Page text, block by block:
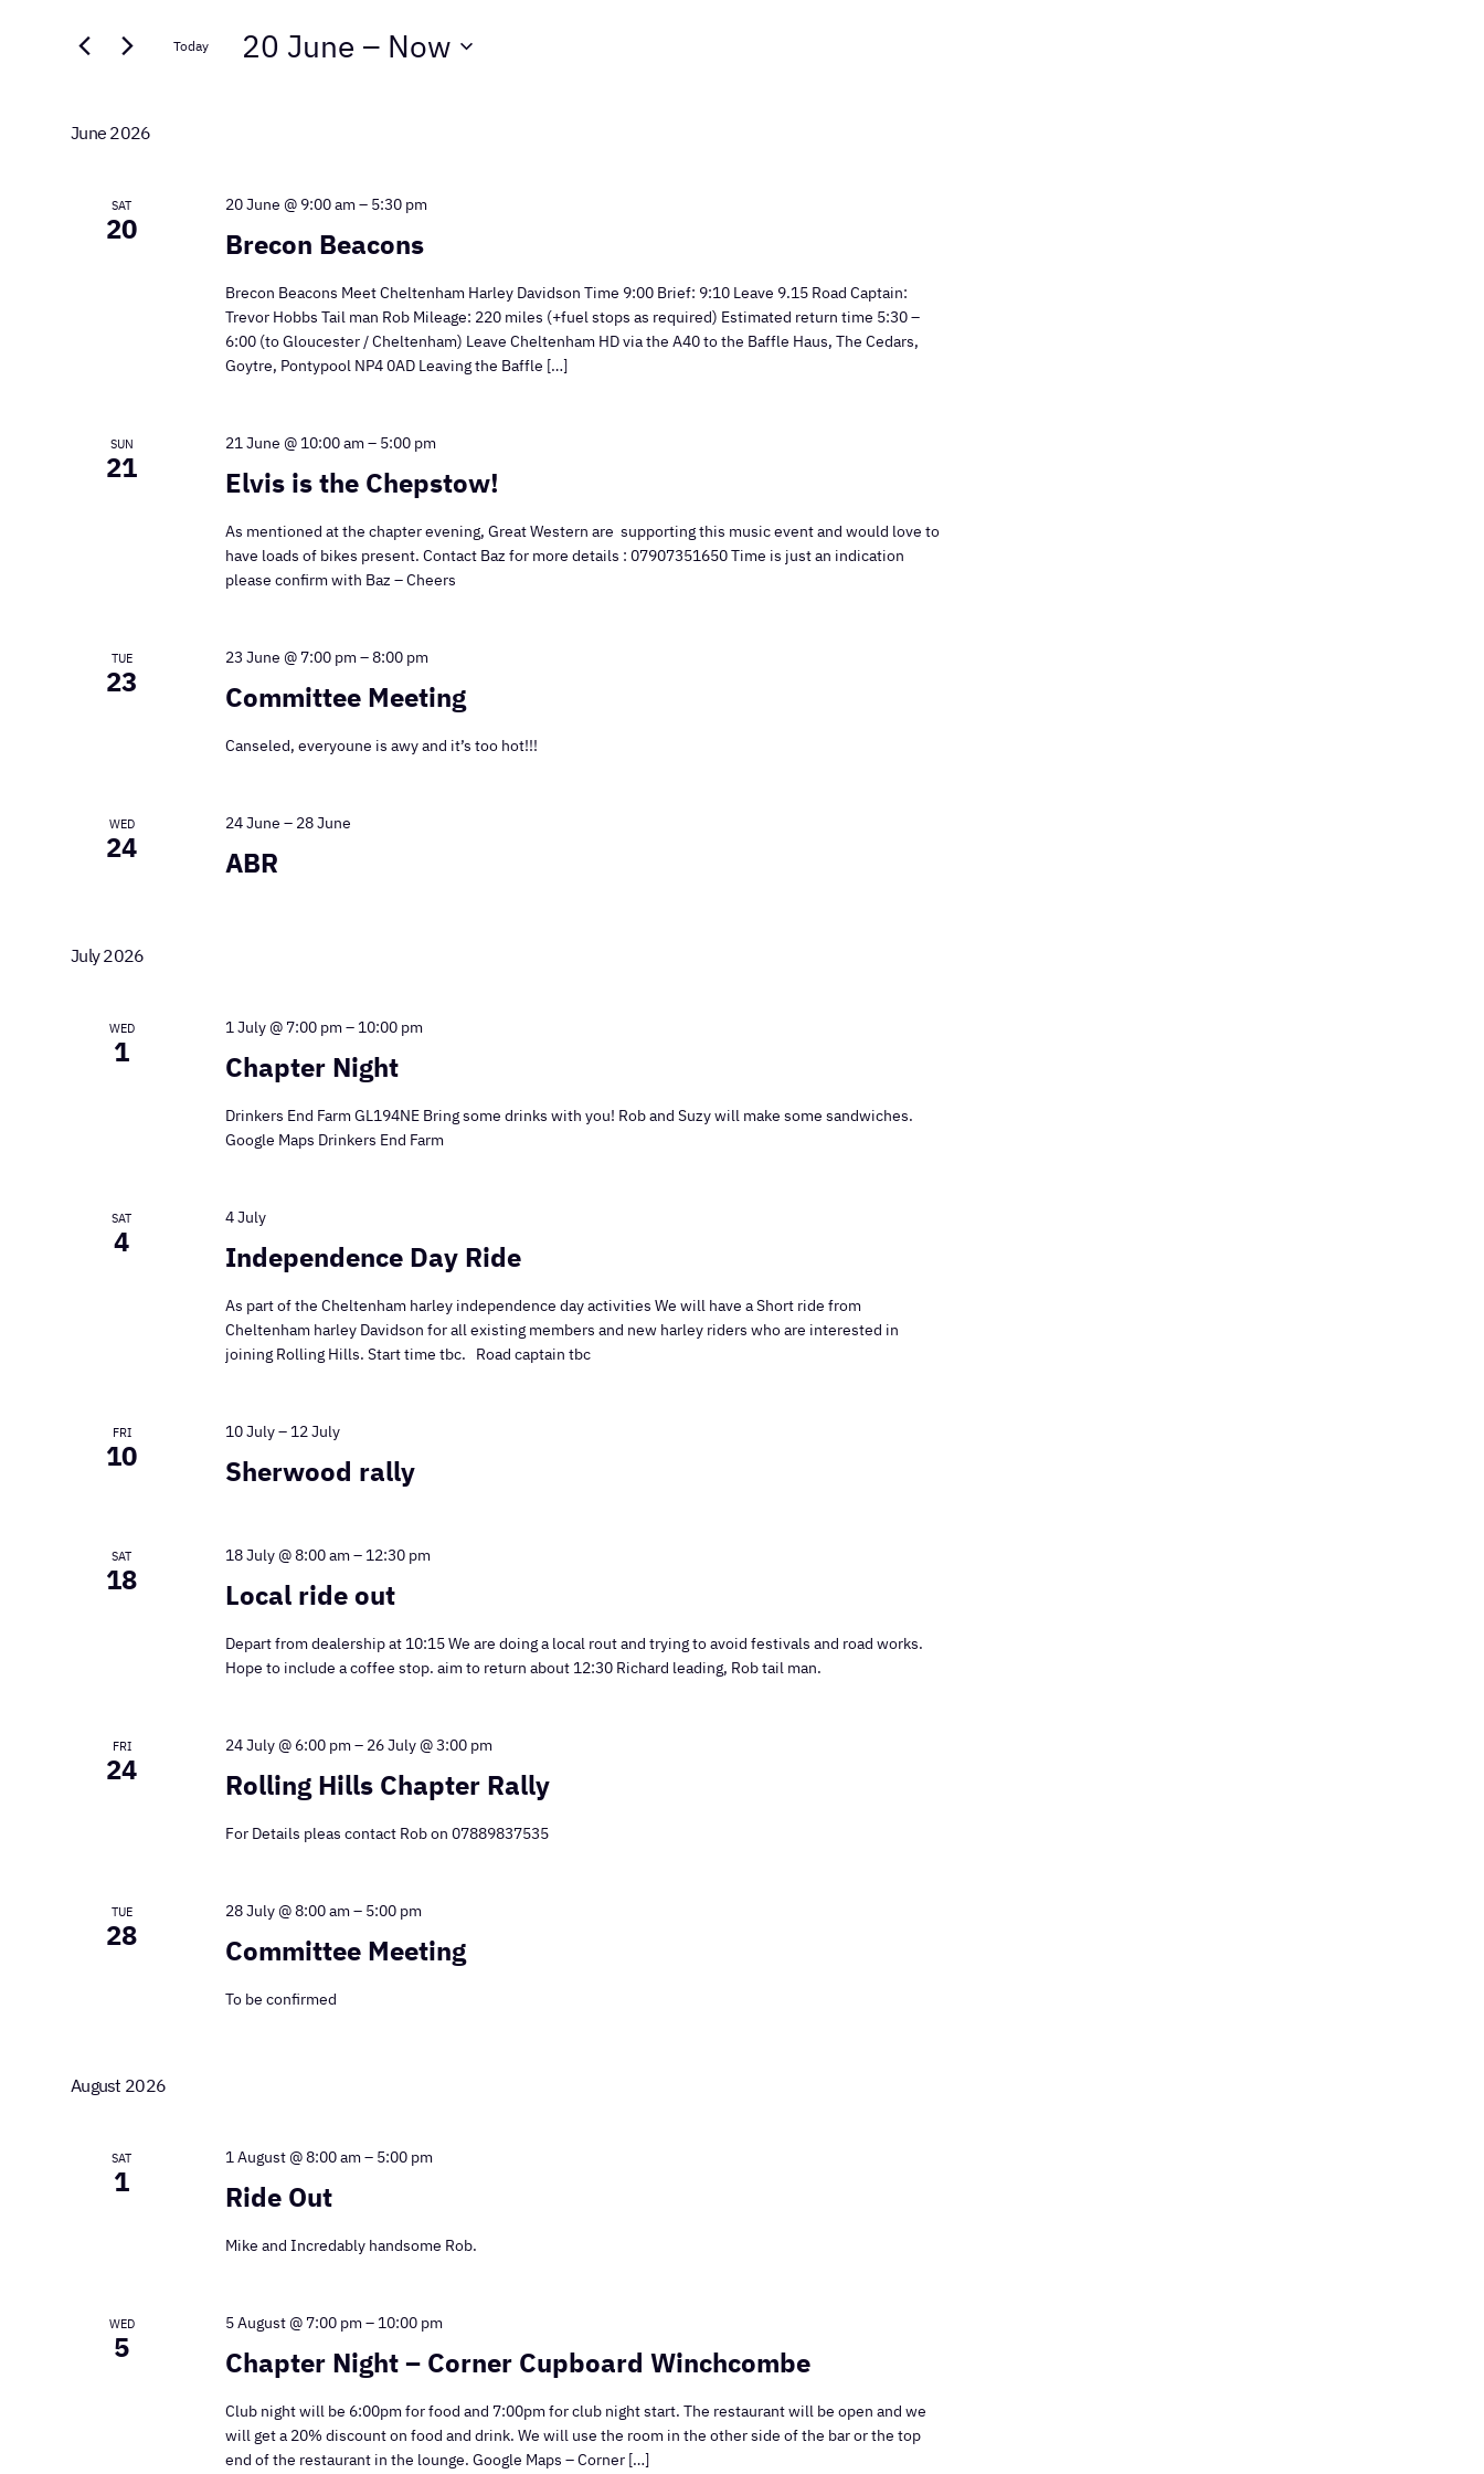
and
Views
Navigation
for
Keyword.
Today 20 June – Now
June 2026
SAT
20 Brecon Beacons
20 June @ 9:00 am– 5:30 pm
Brecon Beacons Meet Cheltenham Harley Davidson Time 9:00 Brief: 9:10 Leave 9.15 Road Captain:
Trevor Hobbs Tail man Rob Mileage: 220 miles (+fuel stops as required) Estimated return time 5:30 –
6:00 (to Gloucester / Cheltenham) Leave Cheltenham HD via the A40 to the Baffle Haus, The Cedars,
Goytre, Pontypool NP4 0AD Leaving the Baffle […]
SUN
21 Elvis is the Chepstow!
21 June @ 10:00 am– 5:00 pm
As mentioned at the chapter evening, Great Western are supporting this music event and would love to
have loads of bikes present. Contact Baz for more details : 07907351650 Time is just an indication
please confirm with Baz – Cheers
TUE
23 Committee Meeting
23 June @ 7:00 pm–8:00 pm
Canseled, everyoune is awy and it’s too hot!!!
WED
24 ABR
24 June – 28 June
July 2026
WED
1 Chapter Night
1 July @ 7:00 pm– 10:00 pm
Drinkers End Farm GL194NE Bring some drinks with you! Rob and Suzy will make some sandwiches.
Google Maps Drinkers End Farm
SAT
4 Independence Day Ride
4 July
As part of the Cheltenham harley independence day activities We will have a Short ride from
Cheltenham harley Davidson for all existing members and new harley riders who are interested in
joining Rolling Hills. Start time tbc. Road captain tbc
FRI
10 Sherwood rally
10 July– 12 July
SAT
18 Local ride out
18 July @ 8:00 am– 12:30 pm
Depart from dealership at 10:15 We are doing a local rout and trying to avoid festivals and road works.
Hope to include a coffee stop. aim to return about 12:30 Richard leading, Rob tail man.
FRI
24 Rolling Hills Chapter Rally
24 July @ 6:00 pm– 26 July @ 3:00 pm
For Details pleas contact Rob on 07889837535
TUE
28 Committee Meeting
28 July @ 8:00 am– 5:00 pm
To be confirmed
August 2026
SAT
1 Ride Out
1 August @ 8:00 am– 5:00 pm
Mike and Incredably handsome Rob.
WED
5 Chapter Night – Corner Cupboard Winchcombe
5 August @ 7:00 pm– 10:00 pm
Club night will be 6:00pm for food and 7:00pm for club night start. The restaurant will be open and we
will get a 20% discount on food and drink. We will use the room in the other side of the bar or the top
end of the restaurant in the lounge. Google Maps – Corner […]